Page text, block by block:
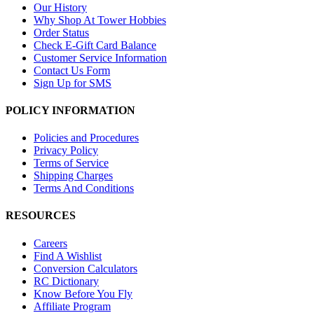
Our History
Why Shop At Tower Hobbies
Order Status
Check E-Gift Card Balance
Customer Service Information
Contact Us Form
Sign Up for SMS
POLICY INFORMATION
Policies and Procedures
Privacy Policy
Terms of Service
Shipping Charges
Terms And Conditions
RESOURCES
Careers
Find A Wishlist
Conversion Calculators
RC Dictionary
Know Before You Fly
Affiliate Program